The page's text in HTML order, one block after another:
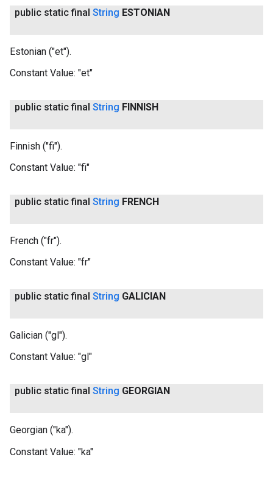
public static final String ESTONIAN
Estonian ("et").
Constant Value: "et"
public static final String FINNISH
Finnish ("fi").
Constant Value: "fi"
public static final String FRENCH
French ("fr").
Constant Value: "fr"
public static final String GALICIAN
Galician ("gl").
Constant Value: "gl"
public static final String GEORGIAN
Georgian ("ka").
Constant Value: "ka"